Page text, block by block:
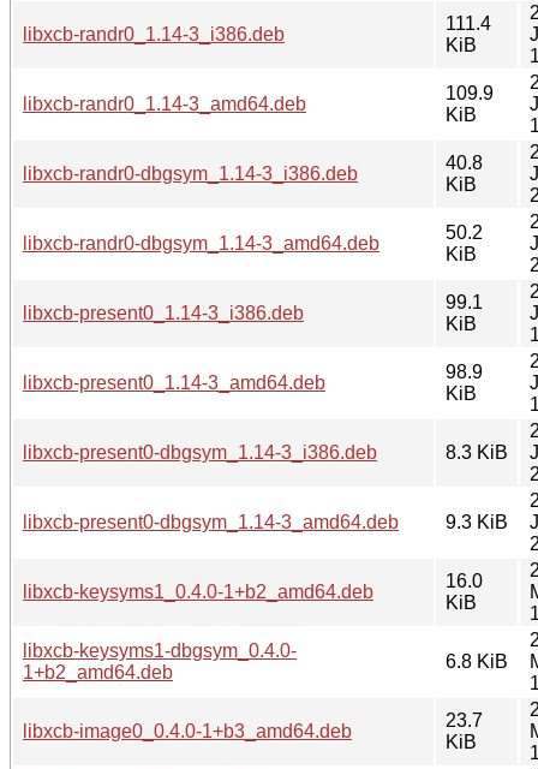
libxcb-randr0_1.14-3_i386.deb
111.4
KiB
libxcb-randr0_1.14-3_amd64.deb
109.9
KiB
libxcb-randr0-dbgsym_1.14-3_i386.deb
40.8
KiB
libxcb-randr0-dbgsym_1.14-3_amd64.deb
50.2
KiB
libxcb-present0_1.14-3_i386.deb
99.1
KiB
libxcb-present0_1.14-3_amd64.deb
98.9
KiB
libxcb-present0-dbgsym_1.14-3_i386.deb 8.3 KiB
libxcb-present0-dbgsym_1.14-3_amd64.deb 9.3 KiB
libxcb-keysyms1_0.4.0-1+b2_amd64.deb
16.0
KiB
libxcb-keysyms1-dbgsym_0.4.0-
1+b2_amd64.deb
6.8 KiB
libxcb-image0_0.4.0-1+b3_amd64.deb
23.7
KiB